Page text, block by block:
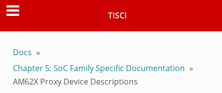
TISCI
Docs »
Chapter 5: SoC Family Specific Documentation »
AM62X Proxy Device Descriptions